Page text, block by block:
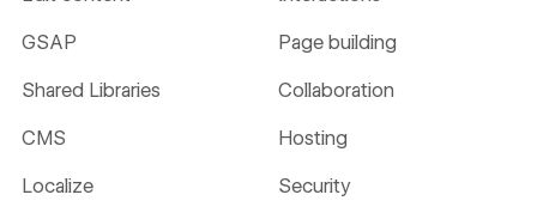
GSAP Page building
Shared Libraries Collaboration
CMS Hosting
Localize Security